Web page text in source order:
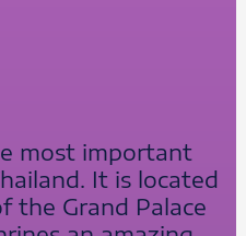
most important
It is located
the Grand Palace